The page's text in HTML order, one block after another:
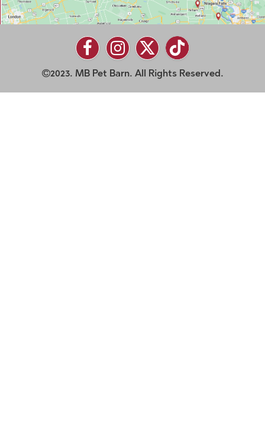
2023. MB Pet Barn. All Rights Reserved.